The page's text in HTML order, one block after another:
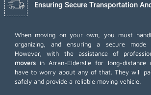
Ensuring Secure Transportation
When moving on your own, you must
organizing, and ensuring a secure mode
However, with the assistance of
movers in Arran-Elderslie for long-distance
have to worry about any of that. They will
safely and provide a reliable moving vehicle.